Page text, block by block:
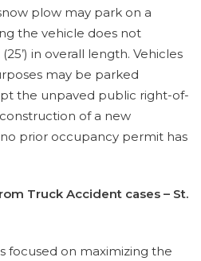
plow may park on a
the vehicle does not
in overall length. Vehicles
may be parked
the unpaved public right-of-
of a new
prior occupancy permit has
Truck Accident cases – St.
focused on maximizing the